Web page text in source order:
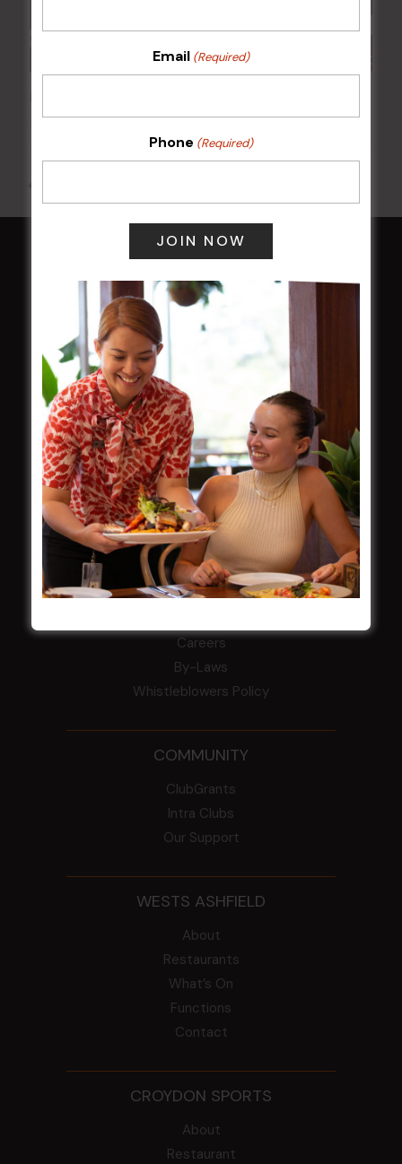
Membership
LATEST NEWS
Central Coast Mariners women to take the
field
Harjas Singh honoured as 2026 Magpie
Award winner
HBG Annual Report 2025
Election Notice for AGM
NOTICE OF ANNUAL GENERAL MEETING
2026
From the Newsroom
Careers
By-Laws
Whistleblowers Policy
COMMUNITY
ClubGrants
Intra Clubs
Our Support
WESTS ASHFIELD
About
Restaurants
What’s On
Functions
Contact
CROYDON SPORTS
About
Restaurant
Email (Required)
Phone (Required)